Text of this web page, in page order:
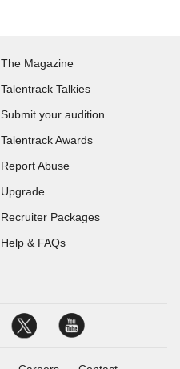
The Magazine
Talentrack Talkies
Submit your audition
Talentrack Awards
Report Abuse
Upgrade
Recruiter Packages
Help & FAQs